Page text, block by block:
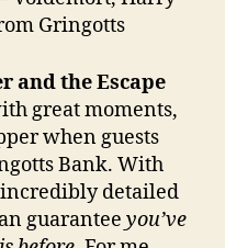
Gringotts
and the Escape
great moments,
when guests
Bank. With
detailed
guarantee you’ve